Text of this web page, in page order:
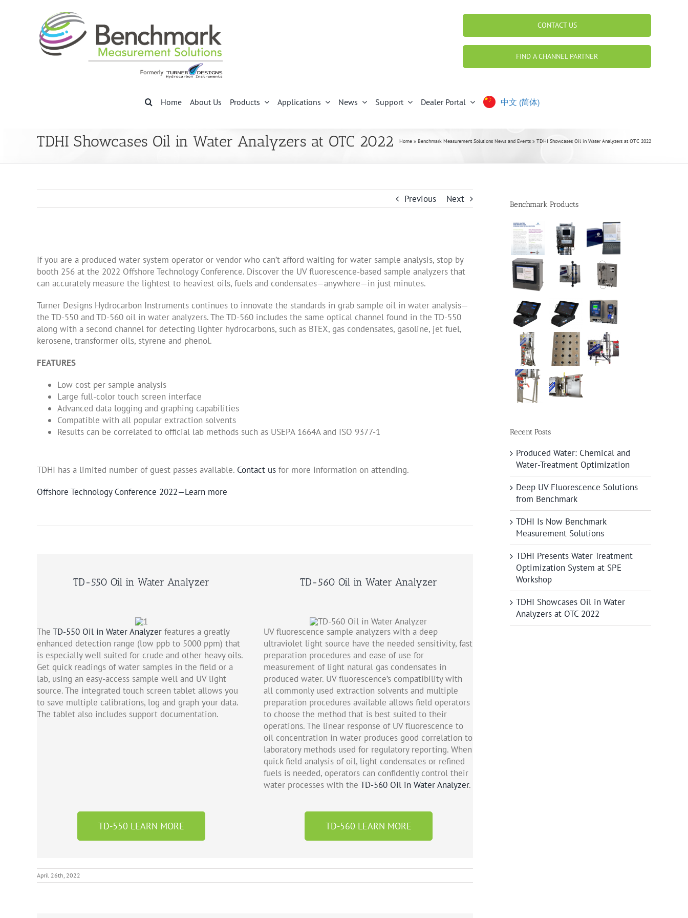
CONTACT US
FIND A CHANNEL PARTNER
Home About Us Products Applications News Support Dealer Portal 中文 (简体)
TDHI Showcases Oil in Water Analyzers at OTC 2022 Home » Benchmark Measurement Solutions News and Events » TDHI Showcases Oil in Water Analyzers at OTC 2022
Previous Next
If you are a produced water system operator or vendor who can’t afford waiting for water sample analysis, stop by
booth 256 at the 2022 Offshore Technology Conference. Discover the UV fluorescence-based sample analyzers that
can accurately measure the lightest to heaviest oils, fuels and condensates—anywhere—in just minutes.
Turner Designs Hydrocarbon Instruments continues to innovate the standards in grab sample oil in water analysis—
the TD-550 and TD-560 oil in water analyzers. The TD-560 includes the same optical channel found in the TD-550
along with a second channel for detecting lighter hydrocarbons, such as BTEX, gas condensates, gasoline, jet fuel,
kerosene, transformer oils, styrene and phenol.
FEATURES
Low cost per sample analysis
Large full-color touch screen interface
Advanced data logging and graphing capabilities
Compatible with all popular extraction solvents
Results can be correlated to official lab methods such as USEPA 1664A and ISO 9377-1
TDHI has a limited number of guest passes available. Contact usfor more information on attending.
Offshore Technology Conference 2022—Learn more
TD-550 Oil in Water Analyzer
The TD-550 Oil in Water Analyzerfeatures a greatly
enhanced detection range (low ppb to 5000 ppm) that
is especially well suited for crude and other heavy oils.
Get quick readings of water samples in the field or a
lab, using an easy-access sample well and UV light
source. The integrated touch screen tablet allows you
to save multiple calibrations, log and graph your data.
The tablet also includes support documentation.
TD-560 Oil in Water Analyzer
UV fluorescence sample analyzers with a deep
ultraviolet light source have the needed sensitivity, fast
preparation procedures and ease of use for
measurement of light natural gas condensates in
produced water. UV fluorescence’s compatibility with
all commonly used extraction solvents and multiple
preparation procedures available allows field operators
to choose the method that is best suited to their
operations. The linear response of UV fluorescence to
oil concentration in water produces good correlation to
laboratory methods used for regulatory reporting. When
quick field analysis of oil, light condensates or refined
fuels is needed, operators can confidently control their
water processes with the TD-560 Oil in Water Analyzer.
TD-550 LEARN MORE TD-560 LEARN MORE
April 26th, 2022
Benchmark Products
Recent Posts
Produced Water: Chemical and
Water-Treatment Optimization
Deep UV Fluorescence Solutions
from Benchmark
TDHI Is Now Benchmark
Measurement Solutions
TDHI Presents Water Treatment
Optimization System at SPE
Workshop
TDHI Showcases Oil in Water
Analyzers at OTC 2022